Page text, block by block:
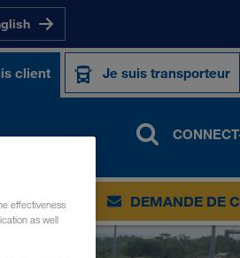
client Je suis transporteur
DEMANDE DE
effectiveness
as well